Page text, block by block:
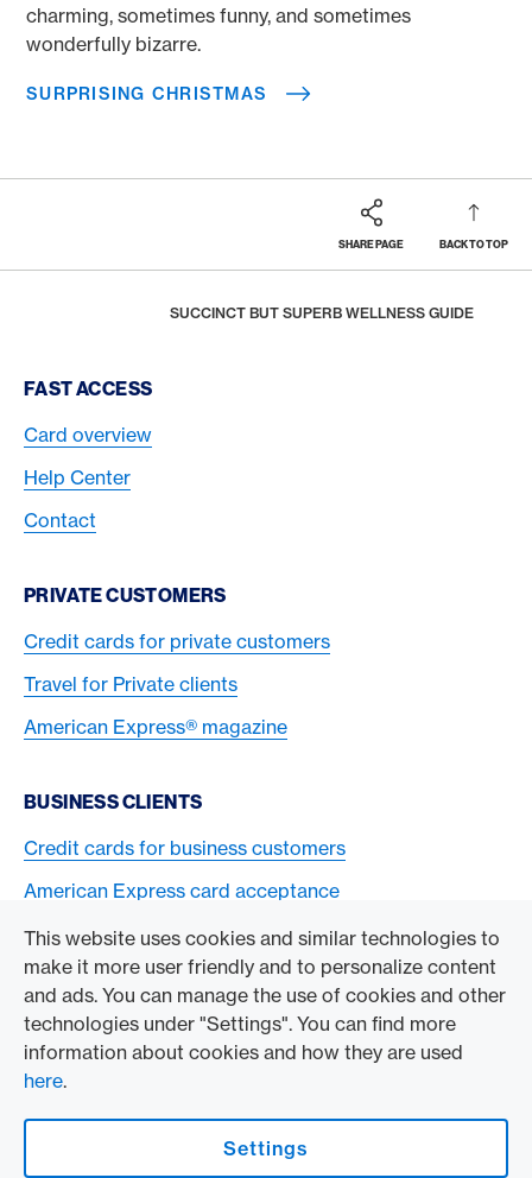
This website uses cookies and similar technologies to
make it more user friendly and to personalize content
and ads. You can manage the use of cookies and other
technologies under "Settings". You can find more
information about cookies and how they are used
here.
Settings
charming, sometimes funny, and sometimes
wonderfully bizarre.
SURPRISING CHRISTMAS
SHARE PAGE BACK TO TOP
Footer
SUCCINCT BUT SUPERB WELLNESS GUIDE
Footer Navigation
FAST ACCESS
Card overview
Help Center
Contact
PRIVATE CUSTOMERS
Credit cards for private customers
Travel for Private clients
American Express® magazine
BUSINESS CLIENTS
Credit cards for business customers
American Express card acceptance
TO THE COMPANY
Swisscard AECS GmbH
American Express Global
Contact & Social channels
American Express Switzerland on Facebook
American Express Switzerland on Instagram